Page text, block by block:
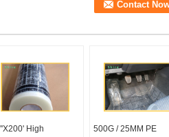
High
500G / 25MM PE